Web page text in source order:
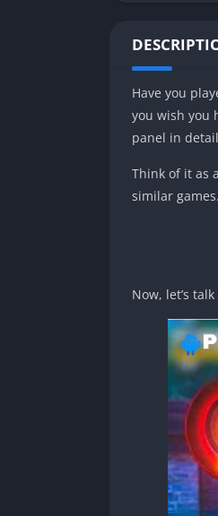
Have you
you wish you
panel in
Think of it as
similar games.
Now, let’s